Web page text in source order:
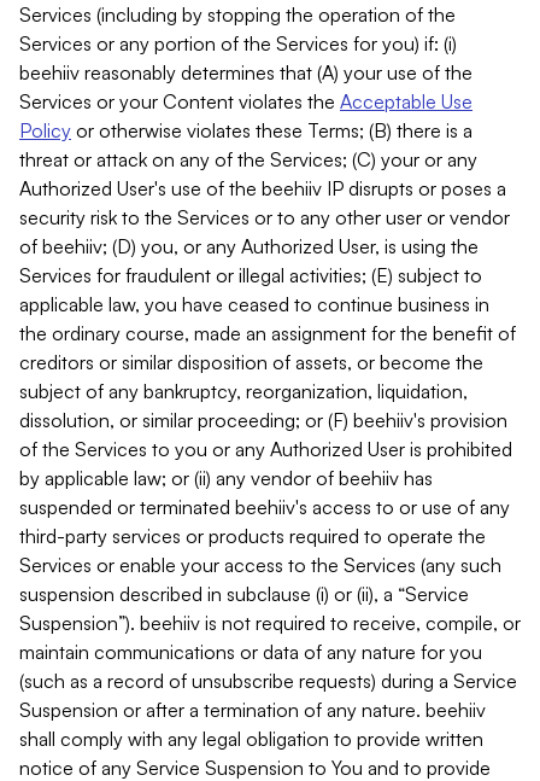
Services (including by stopping the operation of the
Services or any portion of the Services for you) if: (i)
beehiiv reasonably determines that (A) your use of the
Services or your Content violates the Acceptable Use
Policy or otherwise violates these Terms; (B) there is a
threat or attack on any of the Services; (C) your or any
Authorized User's use of the beehiiv IP disrupts or poses a
security risk to the Services or to any other user or vendor
of beehiiv; (D) you, or any Authorized User, is using the
Services for fraudulent or illegal activities; (E) subject to
applicable law, you have ceased to continue business in
the ordinary course, made an assignment for the benefit of
creditors or similar disposition of assets, or become the
subject of any bankruptcy, reorganization, liquidation,
dissolution, or similar proceeding; or (F) beehiiv's provision
of the Services to you or any Authorized User is prohibited
by applicable law; or (ii) any vendor of beehiiv has
suspended or terminated beehiiv's access to or use of any
third-party services or products required to operate the
Services or enable your access to the Services (any such
suspension described in subclause (i) or (ii), a “Service
Suspension”). beehiiv is not required to receive, compile, or
maintain communications or data of any nature for you
(such as a record of unsubscribe requests) during a Service
Suspension or after a termination of any nature. beehiiv
shall comply with any legal obligation to provide written
notice of any Service Suspension to You and to provide